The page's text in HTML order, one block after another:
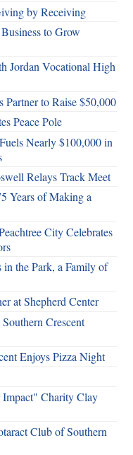
by Receiving
to Grow
Jordan Vocational High
Partner to Raise $50,000
Peace Pole
Nearly $100,000 in
Relays Track Meet
Years of Making a
City Celebrates
the Park, a Family of
at Shepherd Center
Crescent
Enjoys Pizza Night
Charity Clay
Club of Southern